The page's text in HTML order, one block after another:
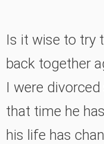
Is it wise to try
back together
I were divorced
that time he
his life has